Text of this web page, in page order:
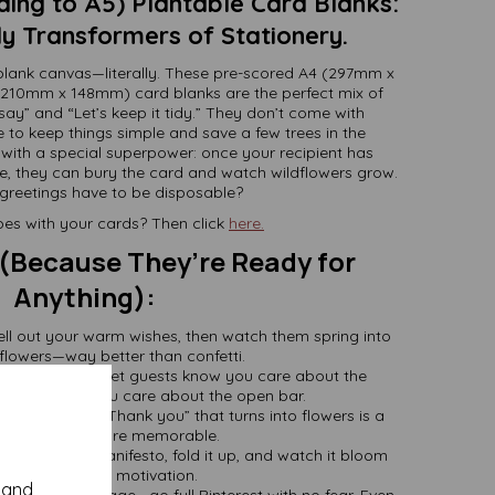
Transformers of Stationery.
canvas—literally. These pre-scored A4 (297mm x
x 148mm) card blanks are the perfect mix of
and “Let’s keep it tidy.” They don’t come with
to keep things simple and save a few trees in the
a special superpower: once your recipient has
they can bury the card and watch wildflowers grow.
have to be disposable?
with your cards? Then click here.
They’re Ready for
Anything):
out your warm wishes, then watch them spring into
better than confetti.
: Let guests know you care about the
as much as you care about the open bar.
a simple “Thank you” that turns into flowers is a
million times more memorable.
: Write your manifesto, fold it up, and watch it bloom
(literally) into motivation.